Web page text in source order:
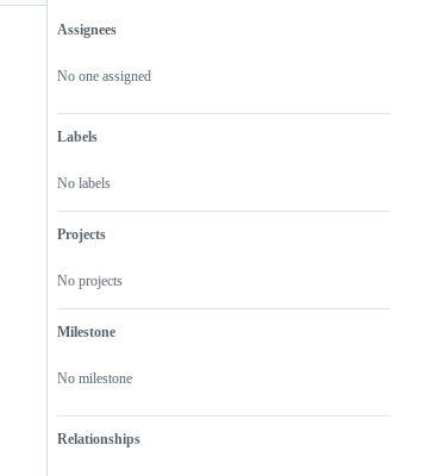
Metadata
Assignees
No one assigned
Labels
No labels
Projects
No projects
Milestone
No milestone
Relationships
Issue
actions